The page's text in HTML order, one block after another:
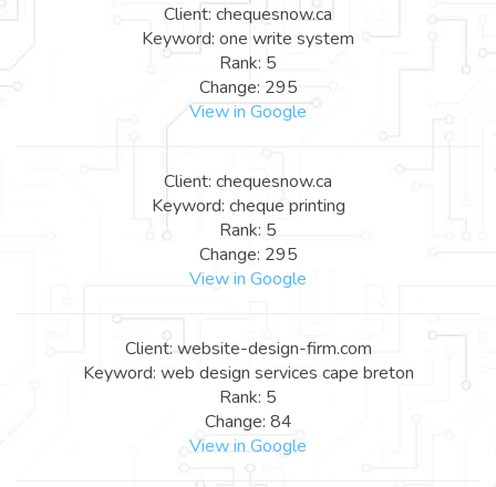
Client: chequesnow.ca
Keyword: one write system
Rank: 5
Change: 295
View in Google
Client: chequesnow.ca
Keyword: cheque printing
Rank: 5
Change: 295
View in Google
Client: website-design-firm.com
Keyword: web design services cape breton
Rank: 5
Change: 84
View in Google